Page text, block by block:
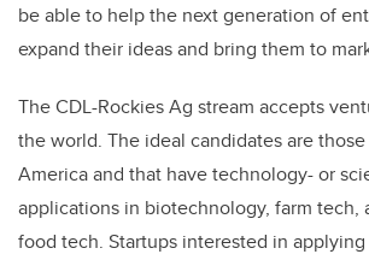
be able to help the next generation of
expand their ideas and bring them to
The CDL-Rockies Ag stream accepts
the world. The ideal candidates are
America and that have technology- or
applications in biotechnology, farm tech,
food tech. Startups interested in